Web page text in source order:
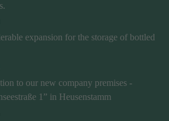
expansion for the storage of bottled
to our new company premises -
1” in Heusenstamm